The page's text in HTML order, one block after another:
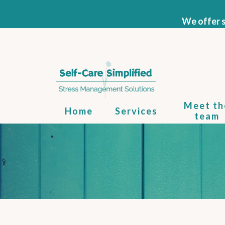
We offer
Home Services
Meet
team